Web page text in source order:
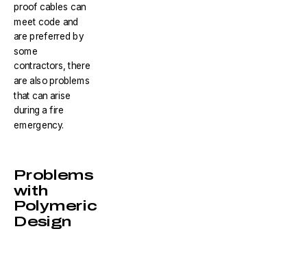
proof cables can
meet code and
are preferred by
some
contractors, there
are also problems
that can arise
during a fire
emergency.
Problems
with
Polymeric
Design